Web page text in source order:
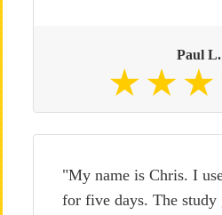
Paul L.
"My name is Chris. I
for five days. The study